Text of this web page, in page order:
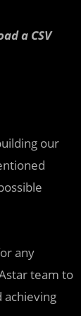
a CSV
our
any
team to
achieving